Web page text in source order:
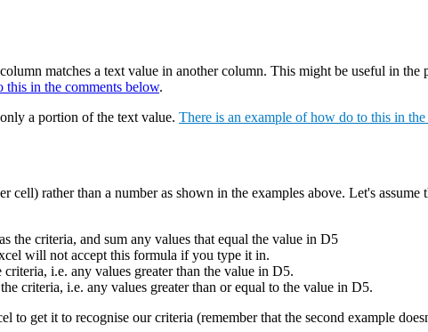
matches a text value in another column. This might be useful in
this in the comments below.
a portion of the text value. There is an example of how do to this in
cell) rather than a number as shown in the examples above. Let's
criteria, and sum any values that equal the value in D5
will not accept this formula if you type it in.
i.e. any values greater than the value in D5.
i.e. any values greater than or equal to the value in D5.
get it to recognise our criteria (remember that the second example